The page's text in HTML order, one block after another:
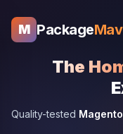
M Package
The
Quality-tested